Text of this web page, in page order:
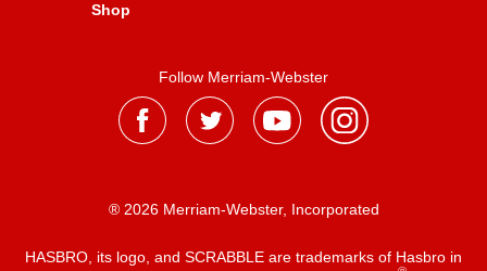
Shop
Follow Merriam-Webster
® 2026 Merriam-Webster, Incorporated
HASBRO, its logo, and SCRABBLE are trademarks of Hasbro in